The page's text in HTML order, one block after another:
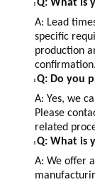
l Q: What is
A: Lead
specific
production
confirmation.
l Q: Do you
A: Yes, we
Please
related
l Q: What is
A: We offer